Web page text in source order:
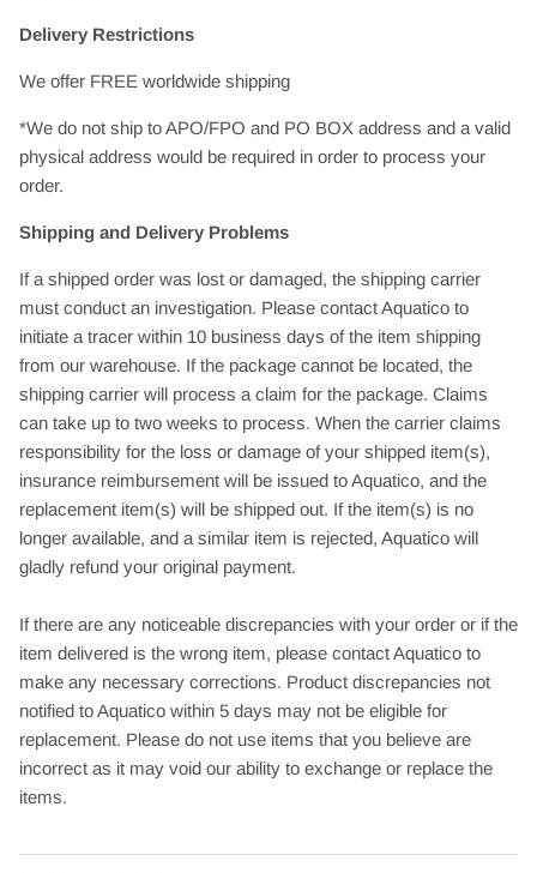
Delivery Restrictions
We offer FREE worldwide shipping
*We do not ship to APO/FPO and PO BOX address and a valid
physical address would be required in order to process your
order.
Shipping and Delivery Problems
If a shipped order was lost or damaged, the shipping carrier
must conduct an investigation. Please contact Aquatico to
initiate a tracer within 10 business days of the item shipping
from our warehouse. If the package cannot be located, the
shipping carrier will process a claim for the package. Claims
can take up to two weeks to process. When the carrier claims
responsibility for the loss or damage of your shipped item(s),
insurance reimbursement will be issued to Aquatico, and the
replacement item(s) will be shipped out. If the item(s) is no
longer available, and a similar item is rejected, Aquatico will
gladly refund your original payment.
If there are any noticeable discrepancies with your order or if the
item delivered is the wrong item, please contact Aquatico to
make any necessary corrections. Product discrepancies not
notified to Aquatico within 5 days may not be eligible for
replacement. Please do not use items that you believe are
incorrect as it may void our ability to exchange or replace the
items.